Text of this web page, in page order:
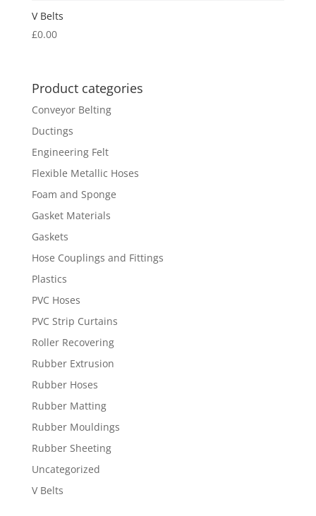
V Belts
£0.00
Product categories
Conveyor Belting
Ductings
Engineering Felt
Flexible Metallic Hoses
Foam and Sponge
Gasket Materials
Gaskets
Hose Couplings and Fittings
Plastics
PVC Hoses
PVC Strip Curtains
Roller Recovering
Rubber Extrusion
Rubber Hoses
Rubber Matting
Rubber Mouldings
Rubber Sheeting
Uncategorized
V Belts